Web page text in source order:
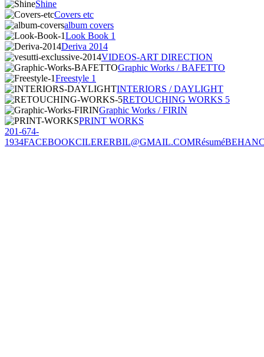
Shine
Covers etc
album covers
Look Book 1
Deriva 2014
VIDEOS-ART DIRECTION
Graphic Works / BAFETTO
Freestyle 1
INTERIORS / DAYLIGHT
RETOUCHING WORKS 5
Graphic Works / FIRIN
PRINT WORKS
201-674-
1934FACEBOOKCILERERBIL@GMAIL.COMRésumé